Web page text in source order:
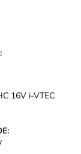
16V i-VTEC